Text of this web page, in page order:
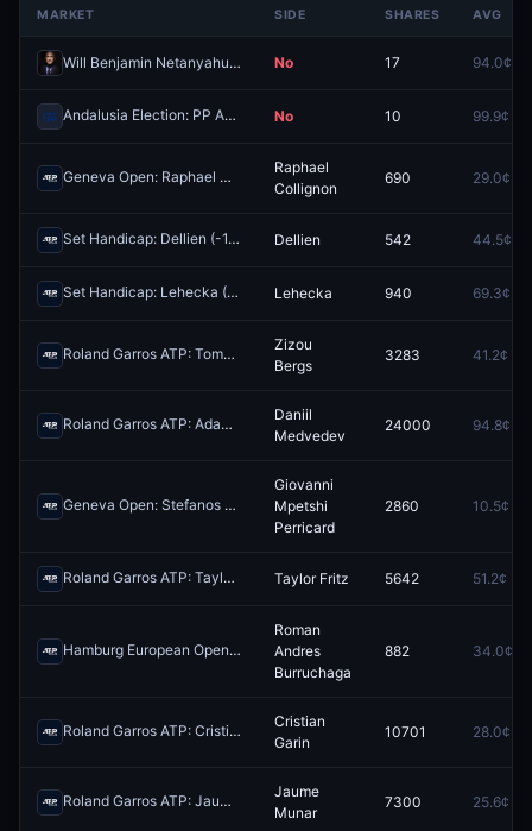
MARKET SIDE SHARES AVG
Will Benjamin Netanyahu be arrested before 2027? No 17 94.0¢
Andalusia Election: PP Absolute Majority? Redeem
No 10 99.9¢
Geneva Open: Raphael Collignon vs Casper Ruud Redeem
Raphael
Collignon
690 29.0¢
Set Handicap: Dellien (-1.5) vs Baena (+1.5) Redeem
Dellien 542 44.5¢
Set Handicap: Lehecka (-1.5) vs Busta (+1.5) Redeem
Lehecka 940 69.3¢
Roland Garros ATP: Tomas Machac vs Zizou Bergs Redeem
Zizou
Bergs
3283 41.2¢
Roland Garros ATP: Adam Walton vs Daniil Medvedev Redeem
Daniil
Medvedev
24000 94.8¢
Geneva Open: Stefanos Tsitsipas vs Giovanni Mpetshi Perricard
Giovanni
Mpetshi
Perricard
2860 10.5¢
Roland Garros ATP: Taylor Fritz vs Nishesh Basavareddy Redeem
Taylor Fritz 5642 51.2¢
Hamburg European Open: Luciano Darderi vs Roman Andres Burruchaga
Roman
Andres
Burruchaga
882 34.0¢
Roland Garros ATP: Cristian Garin vs Learner Tien Redeem
Cristian
Garin
10701 28.0¢
Roland Garros ATP: Jaume Munar vs Hubert Hurkacz Redeem
Jaume
Munar
7300 25.6¢